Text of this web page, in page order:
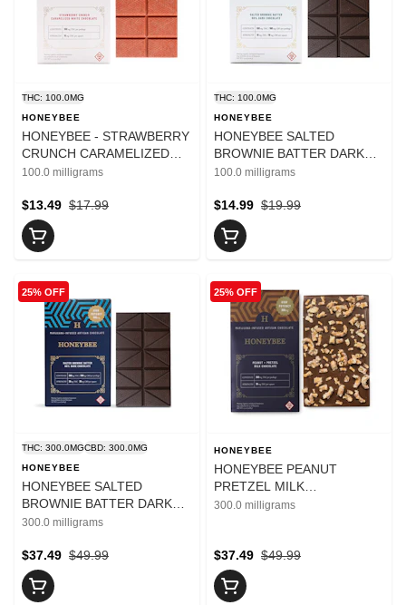
THC: 100.0MG
HONEYBEE
HONEYBEE - STRAWBERRY
CRUNCH CARAMELIZED
WHITE CHOCOLATE BAR
100.0 milligrams
$17.99
$13.49
THC: 100.0MG
HONEYBEE
HONEYBEE SALTED
BROWNIE BATTER DARK
CHOCOLATE BAR 100MG
100.0 milligrams
$19.99
$14.99
25% OFF
THC: 300.0MGCBD: 300.0MG
HONEYBEE
HONEYBEE SALTED
BROWNIE BATTER DARK
CHOCOLATE 300MG
300.0 milligrams
$49.99
$37.49
25% OFF
HONEYBEE
HONEYBEE PEANUT
PRETZEL MILK
CHOCOLATE BAR 300MG
300.0 milligrams
$49.99
$37.49